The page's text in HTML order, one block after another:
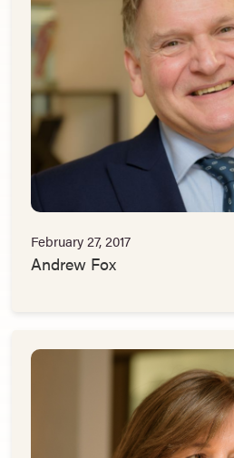
February 27, 2017
Andrew Fox